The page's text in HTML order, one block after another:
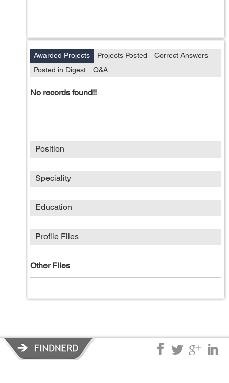
Awarded Projects Projects Posted
Correct Answers
Posted in Digest
Q&A
No records found!!
Position
Speciality
Education
Profile Files
Other Files